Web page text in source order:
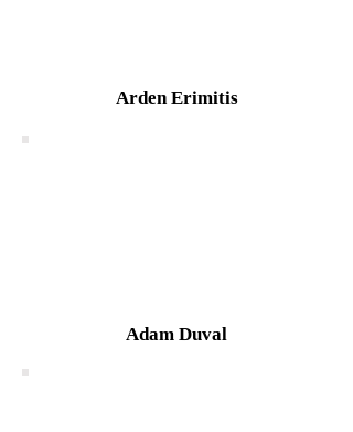
Arden Erimitis
Adam Duval